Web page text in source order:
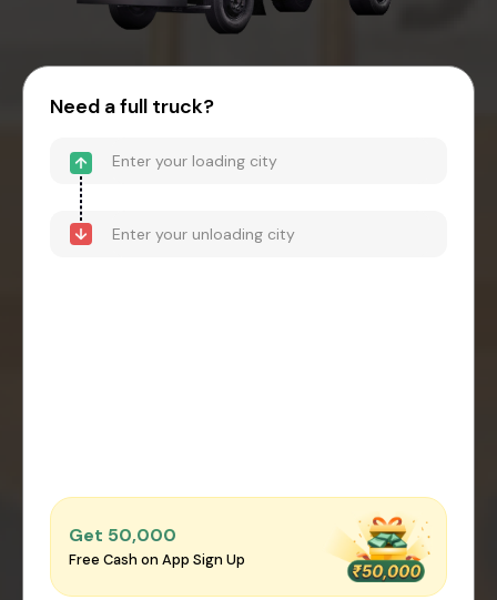
Need a full truck?
Get ₹50,000
Free Cash on App Sign Up